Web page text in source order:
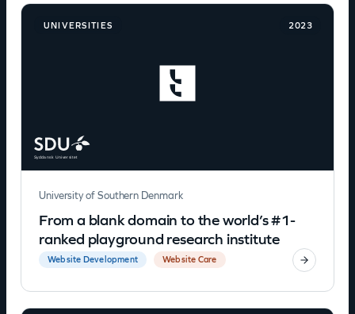
UNIVERSITIES 2023
University of Southern Denmark
From a blank domain to the world’s #1-
ranked playground research institute
Website Development Website Care